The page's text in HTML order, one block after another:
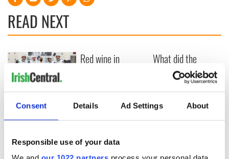
Consent Details Ad Settings About
Responsible use of your data
READ NEXT
Artemis II chef
reveals why he
home
Red wine in
detrimental effects
What did the
Titanic passengers